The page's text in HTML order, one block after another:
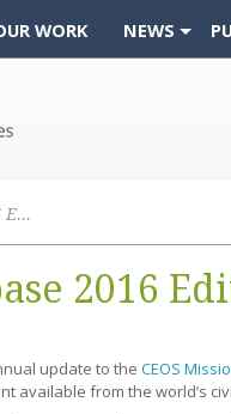
WORK NEWS
The CEOS MIM Database 2016 Edition
2016
update to the CEOS
available from the world’s